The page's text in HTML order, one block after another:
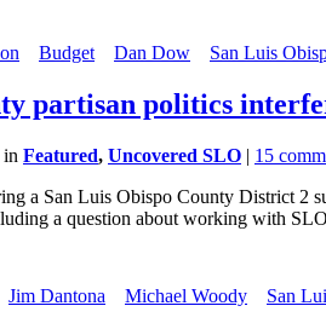
Budget Dan Dow San Luis
partisan politics
in Featured, Uncovered SLO | 15
a San Luis Obispo County District 2
a question about working with
Jim Dantona Michael Woody San